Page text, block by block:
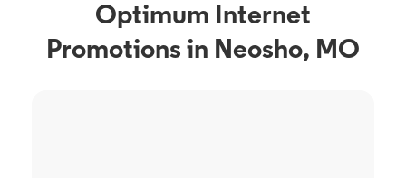
Optimum Internet
Promotions in Neosho, MO